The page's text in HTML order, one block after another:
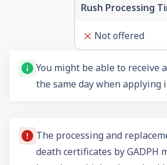
Rush Processing
Not offered
You might be able to receive
the same day when applying
The processing and
death certificates by GADPH